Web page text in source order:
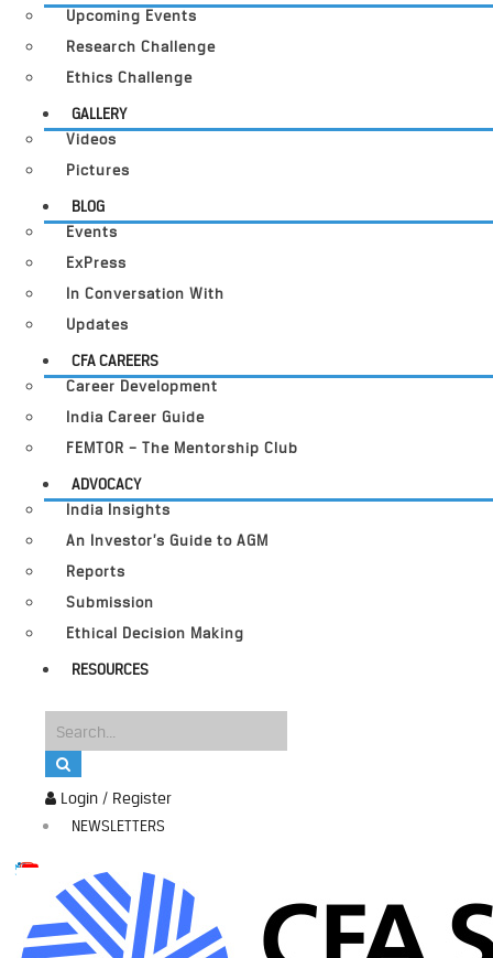
Login / Register
NEWSLETTERS
Upcoming Events
Research Challenge
Ethics Challenge
GALLERY
Videos
Pictures
BLOG
Events
ExPress
In Conversation With
Updates
CFA CAREERS
Career Development
India Career Guide
FEMTOR – The Mentorship Club
ADVOCACY
India Insights
An Investor’s Guide to AGM
Reports
Submission
Ethical Decision Making
RESOURCES